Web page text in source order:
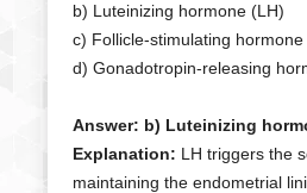
b) Luteinizing hormone (LH)
c) Follicle-stimulating hormone
d) Gonadotropin-releasing
Answer: b) Luteinizing
Explanation: LH triggers the
maintaining the endometrial